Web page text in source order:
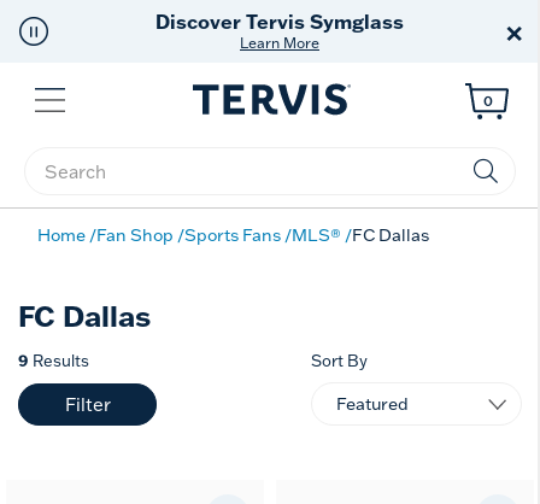
Discover Tervis Symglass
Learn More ×
Menu
Enter Keyword or Item No.
0
Home Fan Shop Sports Fans MLS® FC Dallas
FC Dallas
9 Results
Filter
Sort By